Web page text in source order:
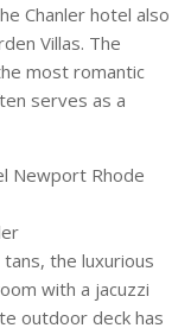
Chanler hotel also
Villas. The
most romantic
serves as a
the luxurious
with a jacuzzi
outdoor deck has